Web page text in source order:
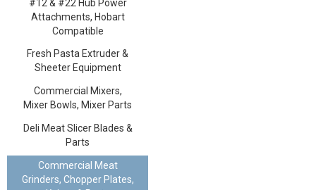
#12 & #22 Hub Power
Attachments, Hobart
Compatible
Fresh Pasta Extruder &
Sheeter Equipment
Commercial Mixers,
Mixer Bowls, Mixer Parts
Deli Meat Slicer Blades &
Parts
Commercial Meat
Grinders, Chopper Plates,